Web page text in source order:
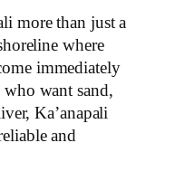
more than just a
where
immediately
who want sand,
Ka’anapali
and